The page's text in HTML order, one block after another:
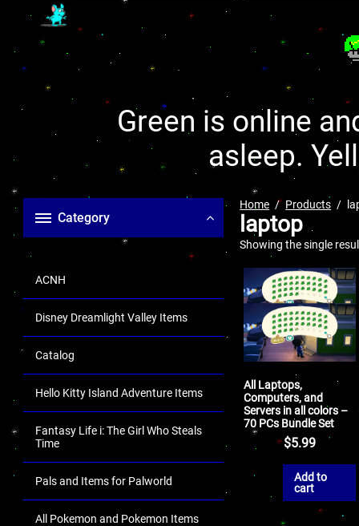
Green is online
asleep.
Category
ACNH
Disney Dreamlight Valley Items
Catalog
Hello Kitty Island Adventure Items
Fantasy Life i: The Girl Who Steals
Time
Pals and Items for Palworld
All Pokemon and Pokemon Items
Home Products
laptop
Showing the single
All Laptops,
Computers, and
Servers in all colors –
70 PCs Bundle Set
$5.99
Add to
cart